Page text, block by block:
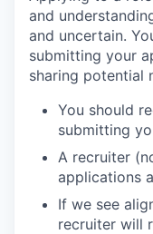
and
and uncertain.
submitting your
sharing potential
You should
submitting
A recruiter
applications
If we see
recruiter will